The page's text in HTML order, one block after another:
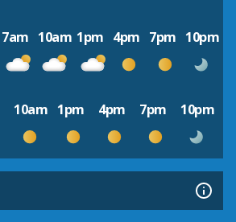
7am 10am 1pm 4pm 7pm 10pm
10am 1pm 4pm 7pm 10pm